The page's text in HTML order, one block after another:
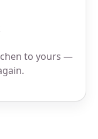
to yours —